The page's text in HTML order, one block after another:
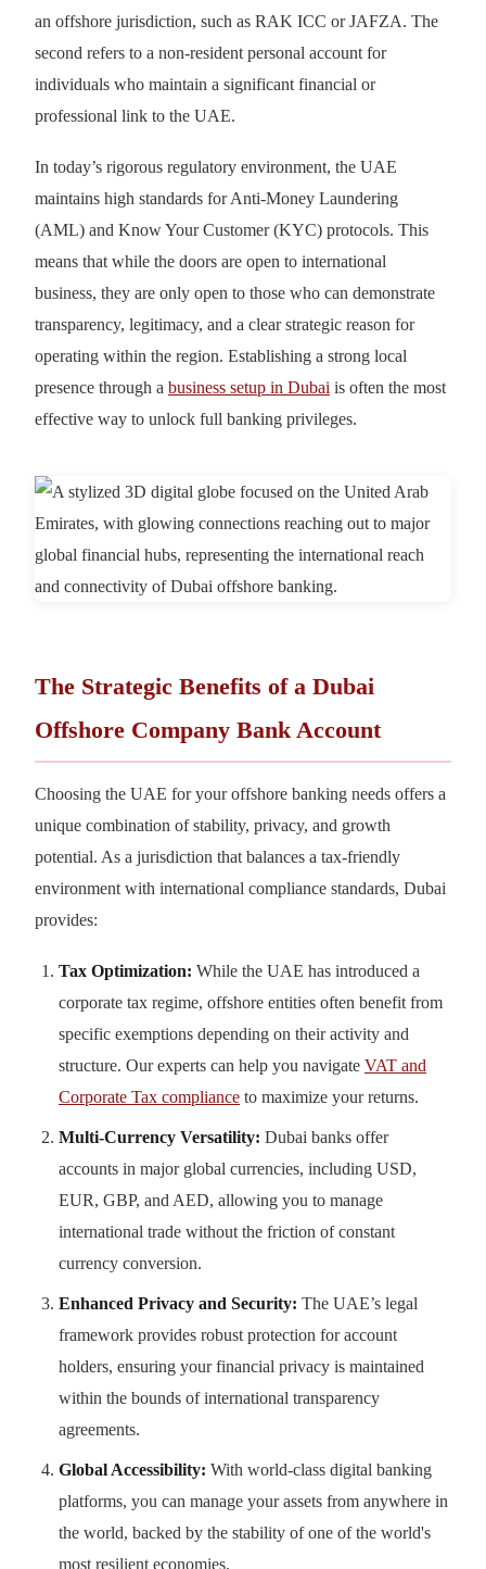
an offshore jurisdiction, such as RAK ICC or JAFZA. The
second refers to a non-resident personal account for
individuals who maintain a significant financial or
professional link to the UAE.
In today’s rigorous regulatory environment, the UAE
maintains high standards for Anti-Money Laundering
(AML) and Know Your Customer (KYC) protocols. This
means that while the doors are open to international
business, they are only open to those who can demonstrate
transparency, legitimacy, and a clear strategic reason for
operating within the region. Establishing a strong local
presence through a business setup in Dubai is often the most
effective way to unlock full banking privileges.
The Strategic Benefits of a Dubai
Offshore Company Bank Account
Choosing the UAE for your offshore banking needs offers a
unique combination of stability, privacy, and growth
potential. As a jurisdiction that balances a tax-friendly
environment with international compliance standards, Dubai
provides:
Tax Optimization: While the UAE has introduced a
corporate tax regime, offshore entities often benefit from
specific exemptions depending on their activity and
structure. Our experts can help you navigate VAT and
Corporate Tax compliance to maximize your returns.
Multi-Currency Versatility: Dubai banks offer
accounts in major global currencies, including USD,
EUR, GBP, and AED, allowing you to manage
international trade without the friction of constant
currency conversion.
Enhanced Privacy and Security: The UAE’s legal
framework provides robust protection for account
holders, ensuring your financial privacy is maintained
within the bounds of international transparency
agreements.
Global Accessibility: With world-class digital banking
platforms, you can manage your assets from anywhere in
the world, backed by the stability of one of the world's
most resilient economies.